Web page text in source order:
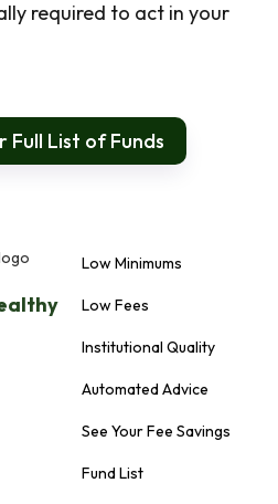
required to act in your
Full List of Funds
Low Minimums
Low Fees
Institutional Quality
Automated Advice
See Your Fee Savings
Fund List